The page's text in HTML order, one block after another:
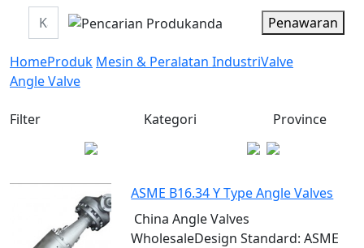
Penawaran
HomeProduk Mesin & Peralatan IndustriValve
Angle Valve
Filter Kategori Province
ASME B16.34 Y Type Angle Valves
China Angle Valves
WholesaleDesign Standard: ASME